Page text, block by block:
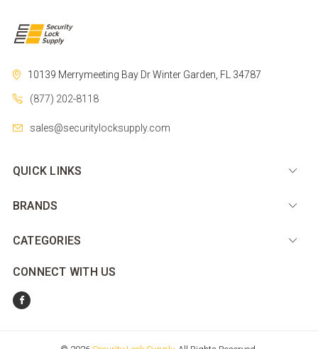
10139 Merrymeeting Bay DrWinter Garden, FL 34787
(877) 202-8118
sales@securitylocksupply.com
QUICK LINKS
BRANDS
CATEGORIES
CONNECT WITH US